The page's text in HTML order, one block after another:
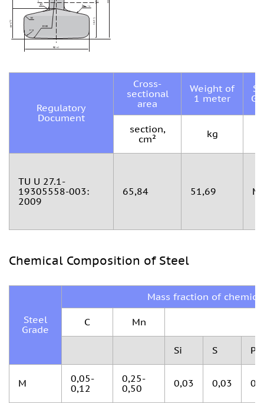
Regulatory
Document
Cross-
sectional
area
Weight of
1 meter
section,
cm²
kg
TU U 27.1-
19305558-003:
2009
65,84 51,69 М
Chemical Composition of Steel
Steel
Grade
Mass fraction of
С Мn
Si S P
М
0,05-
0,12
0,25-
0,50
0,03 0,03